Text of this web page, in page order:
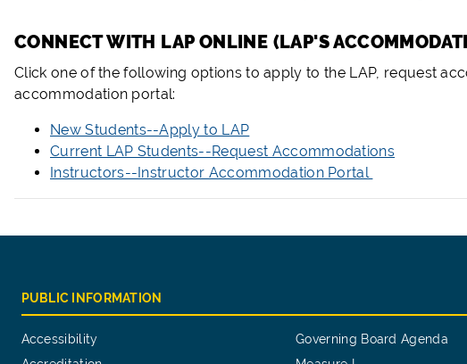
­­CONNECT WITH LAP ONLINE (LAP'S
Click one of the following options to apply to the LAP, request
accommodation portal:
New Students--Apply to LAP
Current LAP Students--Request Accommodations
Instructors--Instructor Accommodation Portal
PUBLIC INFORMATION
Accessibility
Governing Board Agenda